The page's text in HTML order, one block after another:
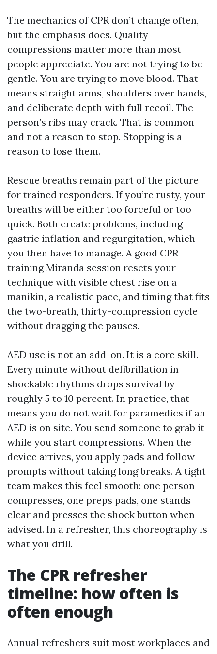
The mechanics of CPR don’t change often,
but the emphasis does. Quality
compressions matter more than most
people appreciate. You are not trying to be
gentle. You are trying to move blood. That
means straight arms, shoulders over hands,
and deliberate depth with full recoil. The
person’s ribs may crack. That is common
and not a reason to stop. Stopping is a
reason to lose them.
Rescue breaths remain part of the picture
for trained responders. If you’re rusty, your
breaths will be either too forceful or too
quick. Both create problems, including
gastric inflation and regurgitation, which
you then have to manage. A good CPR
training Miranda session resets your
technique with visible chest rise on a
manikin, a realistic pace, and timing that fits
the two-breath, thirty-compression cycle
without dragging the pauses.
AED use is not an add-on. It is a core skill.
Every minute without defibrillation in
shockable rhythms drops survival by
roughly 5 to 10 percent. In practice, that
means you do not wait for paramedics if an
AED is on site. You send someone to grab it
while you start compressions. When the
device arrives, you apply pads and follow
prompts without taking long breaks. A tight
team makes this feel smooth: one person
compresses, one preps pads, one stands
clear and presses the shock button when
advised. In a refresher, this choreography is
what you drill.
The CPR refresher
timeline: how often is
often enough
Annual refreshers suit most workplaces and